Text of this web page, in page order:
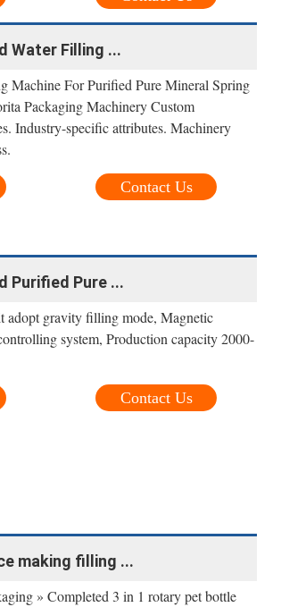
Water Filling ...
Machine For Purified Pure Mineral Spring
Packaging Machinery Custom
Industry-specific attributes. Machinery
Contact Us
Purified Pure ...
adopt gravity filling mode, Magnetic
system, Production capacity 2000-
Contact Us
making filling ...
» Completed 3 in 1 rotary pet bottle